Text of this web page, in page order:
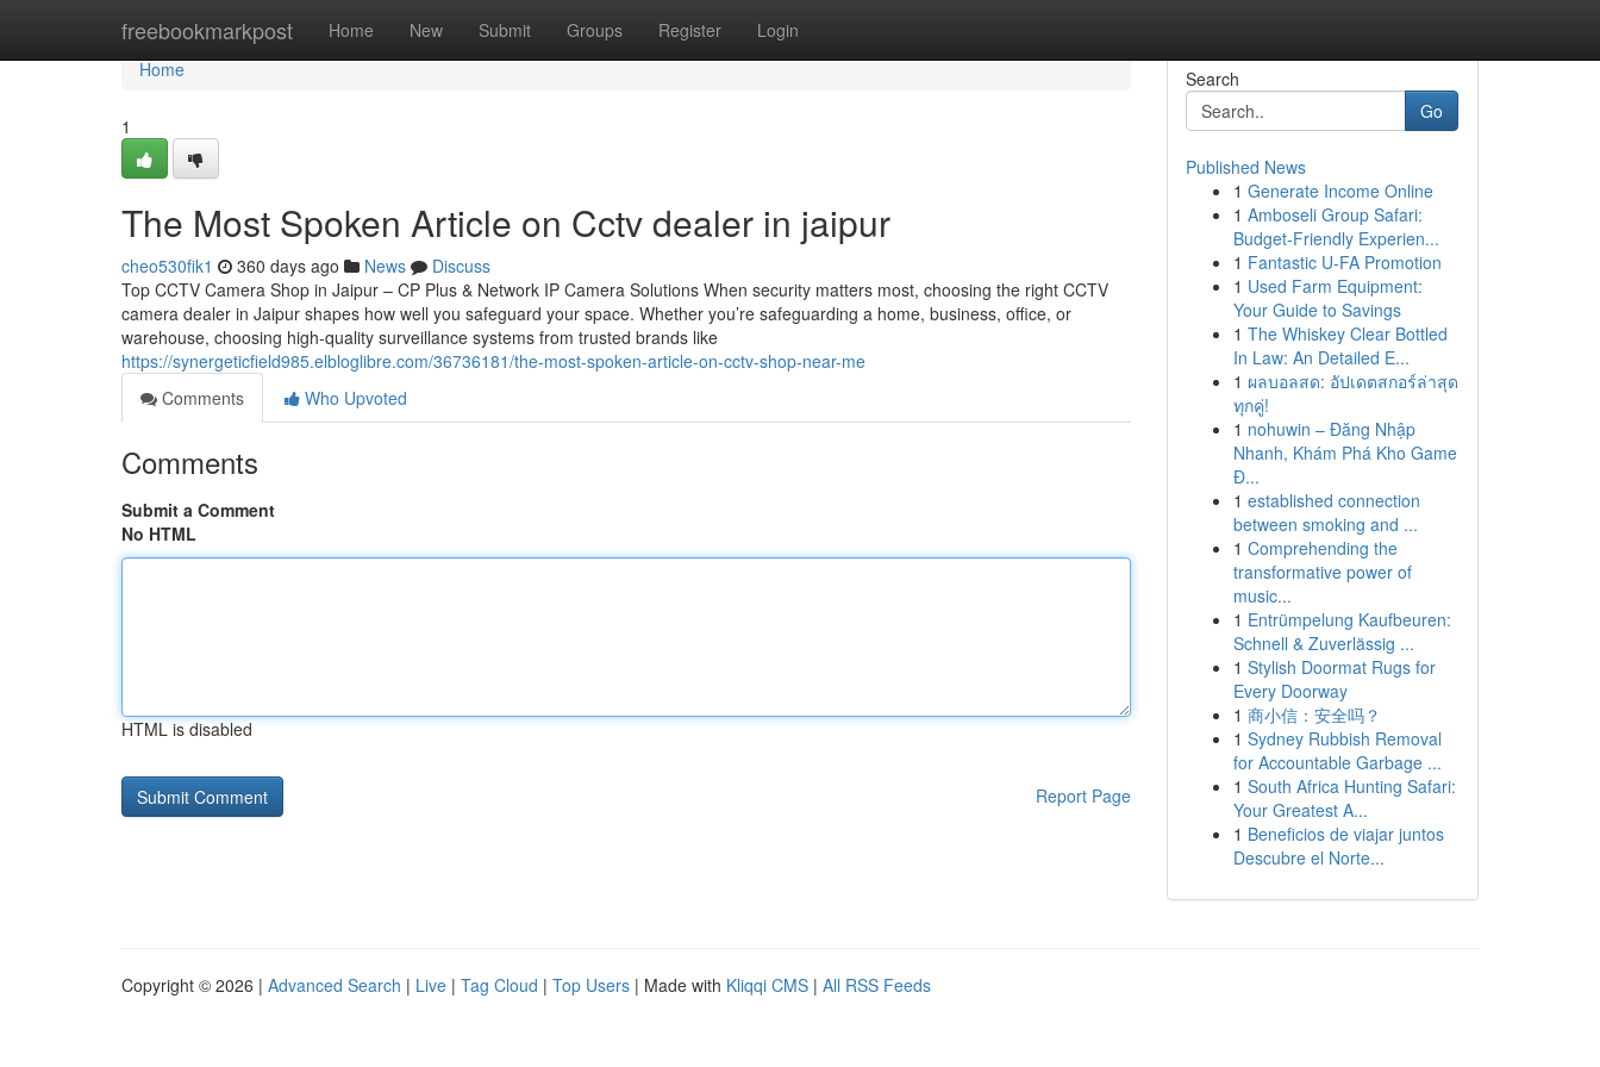
freebookmarkpost Home New Submit Groups Register Login
Home
Home
1
The Most Spoken Article on Cctv dealer in jaipur
cheo530fik1 360 days ago News
Discuss
Top CCTV Camera Shop in Jaipur – CP Plus & Network IP Camera Solutions When security matters most, choosing the right CCTV
camera dealer in Jaipur shapes how well you safeguard your space. Whether you’re safeguarding a home, business, office, or
warehouse, choosing high-quality surveillance systems from trusted brands like
https://synergeticfield985.elbloglibre.com/36736181/the-most-spoken-article-on-cctv-shop-near-me
Comments
Who Upvoted
Comments
Submit a Comment
No HTML
HTML is disabled
Report Page
Search
Go
Published News
1 Generate Income Online
1 Amboseli Group Safari:
Budget-Friendly Experien...
1 Fantastic U-FA Promotion
1 Used Farm Equipment:
Your Guide to Savings
1 The Whiskey Clear Bottled
In Law: An Detailed E...
1 ผลบอลสด: อัปเดตสกอร์ล่าสุด
ทุกคู่!
1 nohuwin – Đăng Nhập
Nhanh, Khám Phá Kho Game
Đ...
1 established connection
between smoking and ...
1 Comprehending the
transformative power of
music...
1 Entrümpelung Kaufbeuren:
Schnell & Zuverlässig ...
1 Stylish Doormat Rugs for
Every Doorway
1 商小信：安全吗？
1 Sydney Rubbish Removal
for Accountable Garbage ...
1 South Africa Hunting Safari:
Your Greatest A...
1 Beneficios de viajar juntos
Descubre el Norte...
Copyright © 2026 | Advanced Search | Live | Tag Cloud | Top Users | Made with Kliqqi CMS | All RSS Feeds